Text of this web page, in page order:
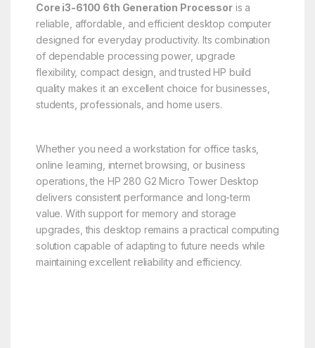
Core i3-6100 6th Generation Processoris a
reliable, affordable, and efficient desktop computer
designed for everyday productivity. Its combination
of dependable processing power, upgrade
flexibility, compact design, and trusted HP build
quality makes it an excellent choice for businesses,
students, professionals, and home users.
Whether you need a workstation for office tasks,
online learning, internet browsing, or business
operations, the HP 280 G2 Micro Tower Desktop
delivers consistent performance and long-term
value. With support for memory and storage
upgrades, this desktop remains a practical computing
solution capable of adapting to future needs while
maintaining excellent reliability and efficiency.